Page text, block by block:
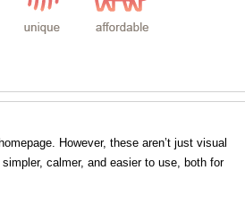
However, these aren’t just visual
calmer, and easier to use, both for